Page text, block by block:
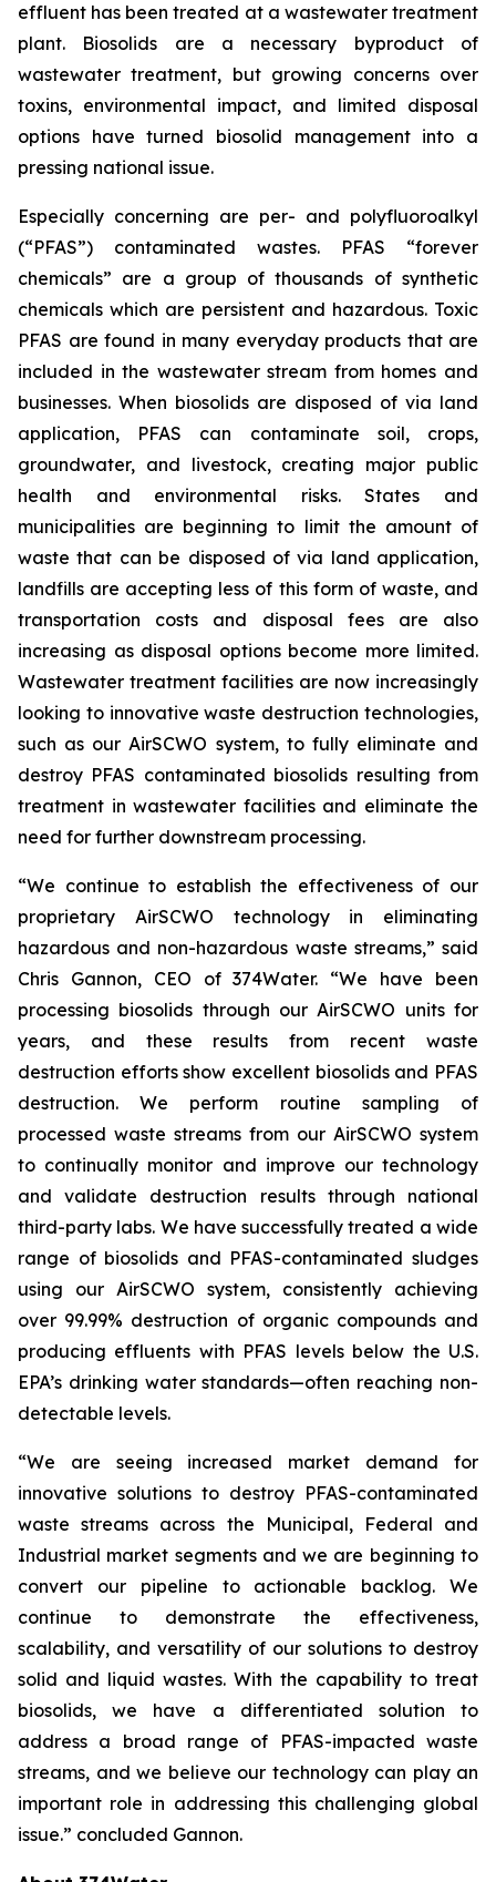
effluent has been treated at a wastewater treatment
plant. Biosolids are a necessary byproduct of
wastewater treatment, but growing concerns over
toxins, environmental impact, and limited disposal
options have turned biosolid management into a
pressing national issue.
Especially concerning are per- and polyfluoroalkyl
(“PFAS”) contaminated wastes. PFAS “forever
chemicals” are a group of thousands of synthetic
chemicals which are persistent and hazardous. Toxic
PFAS are found in many everyday products that are
included in the wastewater stream from homes and
businesses. When biosolids are disposed of via land
application, PFAS can contaminate soil, crops,
groundwater, and livestock, creating major public
health and environmental risks. States and
municipalities are beginning to limit the amount of
waste that can be disposed of via land application,
landfills are accepting less of this form of waste, and
transportation costs and disposal fees are also
increasing as disposal options become more limited.
Wastewater treatment facilities are now increasingly
looking to innovative waste destruction technologies,
such as our AirSCWO system, to fully eliminate and
destroy PFAS contaminated biosolids resulting from
treatment in wastewater facilities and eliminate the
need for further downstream processing.
“We continue to establish the effectiveness of our
proprietary AirSCWO technology in eliminating
hazardous and non-hazardous waste streams,” said
Chris Gannon, CEO of 374Water. “We have been
processing biosolids through our AirSCWO units for
years, and these results from recent waste
destruction efforts show excellent biosolids and PFAS
destruction. We perform routine sampling of
processed waste streams from our AirSCWO system
to continually monitor and improve our technology
and validate destruction results through national
third-party labs. We have successfully treated a wide
range of biosolids and PFAS-contaminated sludges
using our AirSCWO system, consistently achieving
over 99.99% destruction of organic compounds and
producing effluents with PFAS levels below the U.S.
EPA’s drinking water standards—often reaching non-
detectable levels.
“We are seeing increased market demand for
innovative solutions to destroy PFAS-contaminated
waste streams across the Municipal, Federal and
Industrial market segments and we are beginning to
convert our pipeline to actionable backlog. We
continue to demonstrate the effectiveness,
scalability, and versatility of our solutions to destroy
solid and liquid wastes. With the capability to treat
biosolids, we have a differentiated solution to
address a broad range of PFAS-impacted waste
streams, and we believe our technology can play an
important role in addressing this challenging global
issue.” concluded Gannon.